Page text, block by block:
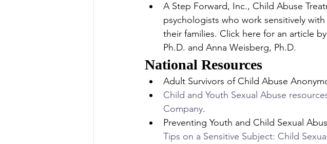
A Step Forward, Inc., Child Abuse
psychologists who work sensitively
their families. Click here for an article
Ph.D. and Anna Weisberg, Ph.D.
National Resources
Adult Survivors of Child Abuse
Child and Youth Sexual Abuse
Company.
Preventing Youth and Child Sexual
Tips on a Sensitive Subject: Child